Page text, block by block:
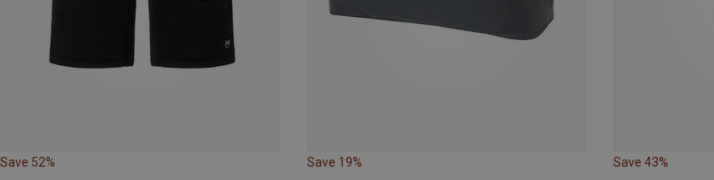
Save 52% Save 19% Save 43%